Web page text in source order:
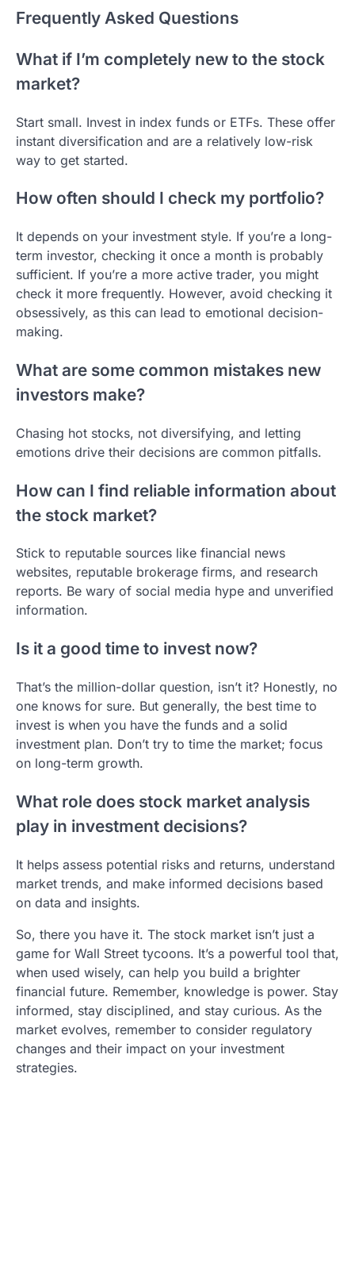
Frequently Asked Questions
What if I’m completely new to the stock
market?
Start small. Invest in index funds or ETFs. These offer
instant diversification and are a relatively low-risk
way to get started.
How often should I check my portfolio?
It depends on your investment style. If you’re a long-
term investor, checking it once a month is probably
sufficient. If you’re a more active trader, you might
check it more frequently. However, avoid checking it
obsessively, as this can lead to emotional decision-
making.
What are some common mistakes new
investors make?
Chasing hot stocks, not diversifying, and letting
emotions drive their decisions are common pitfalls.
How can I find reliable information about
the stock market?
Stick to reputable sources like financial news
websites, reputable brokerage firms, and research
reports. Be wary of social media hype and unverified
information.
Is it a good time to invest now?
That’s the million-dollar question, isn’t it? Honestly, no
one knows for sure. But generally, the best time to
invest is when you have the funds and a solid
investment plan. Don’t try to time the market; focus
on long-term growth.
What role does stock market analysis
play in investment decisions?
It helps assess potential risks and returns, understand
market trends, and make informed decisions based
on data and insights.
So, there you have it. The stock market isn’t just a
game for Wall Street tycoons. It’s a powerful tool that,
when used wisely, can help you build a brighter
financial future. Remember, knowledge is power. Stay
informed, stay disciplined, and stay curious. As the
market evolves, remember to consider regulatory
changes and their impact on your investment
strategies.